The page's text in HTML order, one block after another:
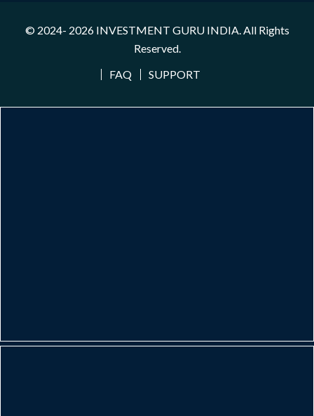
© 2024- 2026 INVESTMENT GURU INDIA . All Rights
Reserved.
FAQ
SUPPORT